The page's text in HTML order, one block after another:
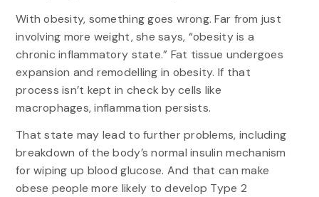
With obesity, something goes wrong. Far from just
involving more weight, she says, “obesity is a
chronic inflammatory state.” Fat tissue undergoes
expansion and remodelling in obesity. If that
process isn’t kept in check by cells like
macrophages, inflammation persists.
That state may lead to further problems, including
breakdown of the body’s normal insulin mechanism
for wiping up blood glucose. And that can make
obese people more likely to develop Type 2